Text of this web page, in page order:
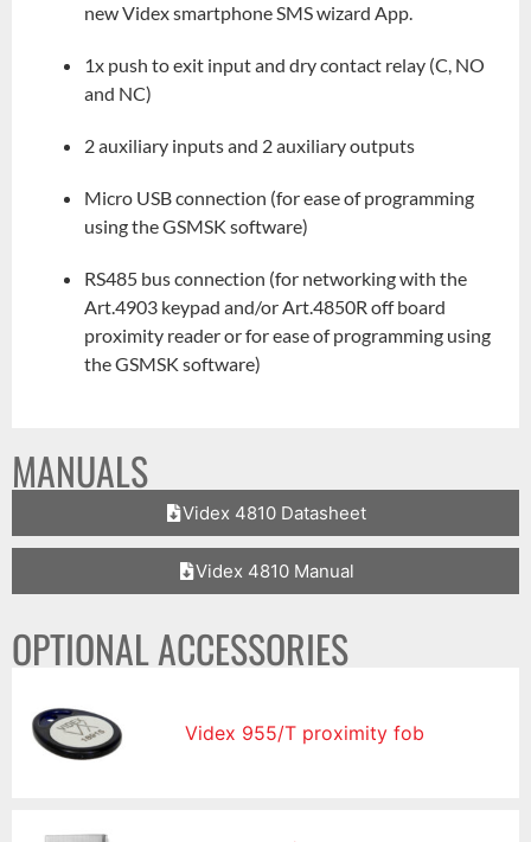
new Videx smartphone SMS wizard App.
1x push to exit input and dry contact relay (C, NO
and NC)
2 auxiliary inputs and 2 auxiliary outputs
Micro USB connection (for ease of programming
using the GSMSK software)
RS485 bus connection (for networking with the
Art.4903 keypad and/or Art.4850R off board
proximity reader or for ease of programming using
the GSMSK software)
MANUALS
Videx 4810 Datasheet
Videx 4810 Manual
OPTIONAL ACCESSORIES
Videx 955/T proximity fob